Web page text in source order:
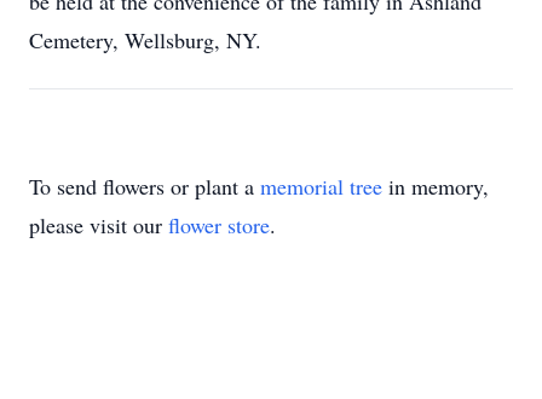
Cemetery, Wellsburg, NY.
To send flowers or plant a memorial tree in memory,
please visit our flower store.